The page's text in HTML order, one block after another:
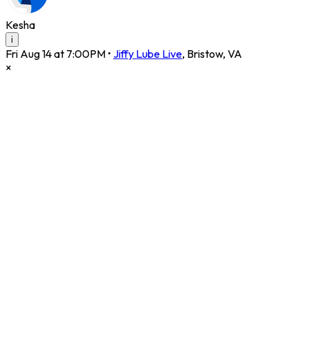
Kesha
i
Fri Aug 14 at 7:00PM • Jiffy Lube Live, Bristow, VA
×